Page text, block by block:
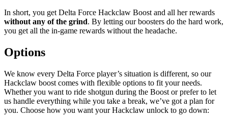
In short, you get Delta Force Hackclaw Boost and all her rewards
without any of the grind. By letting our boosters do the hard work,
you get all the in-game rewards without the headache.
Options
We know every Delta Force player’s situation is different, so our
Hackclaw boost comes with flexible options to fit your needs.
Whether you want to ride shotgun during the Boost or prefer to let
us handle everything while you take a break, we’ve got a plan for
you. Choose how you want your Hackclaw unlock to go down: